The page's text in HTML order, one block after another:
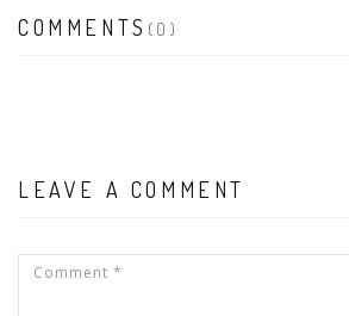
COMMENTS (0)
LEAVE A COMMENT